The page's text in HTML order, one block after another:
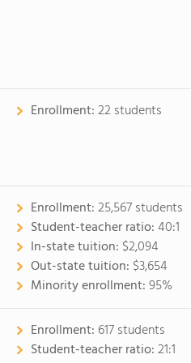
Enrollment:22 students
Enrollment:25,567 students
Student-teacher ratio:40:1
In-state tuition: $2,094
Out-state tuition: $3,654
Minority enrollment:95%
Enrollment: 617 students
Student-teacher ratio:21:1